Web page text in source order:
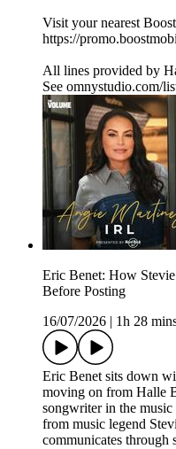
Visit your nearest
https://
All lines provided by
See omnystudio.com/
Eric Benet: How
Before Posting
16/07/2026
1h 28
Eric Benet sits down
moving on from Halle
songwriter in the music
from music legend
communicates through